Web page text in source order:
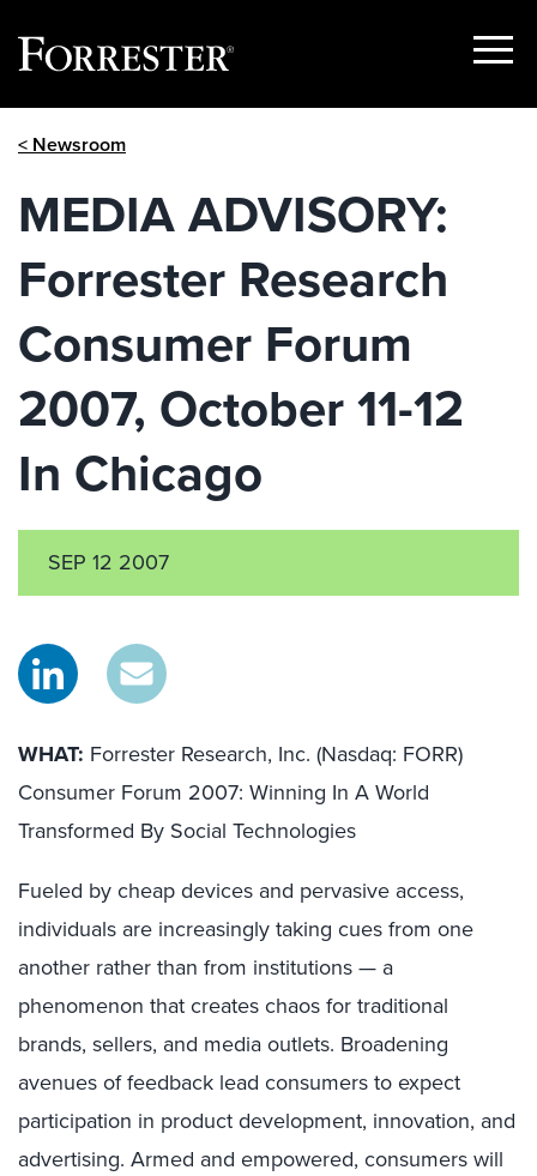
Show
< Newsroom
MEDIA ADVISORY:
Forrester Research
Consumer Forum
2007, October 11-12
In Chicago
SEP 12 2007
WHAT: Forrester Research, Inc. (Nasdaq: FORR)
Consumer Forum 2007: Winning In A World
Transformed By Social Technologies
Fueled by cheap devices and pervasive access,
individuals are increasingly taking cues from one
another rather than from institutions — a
phenomenon that creates chaos for traditional
brands, sellers, and media outlets. Broadening
avenues of feedback lead consumers to expect
participation in product development, innovation, and
advertising. Armed and empowered, consumers will